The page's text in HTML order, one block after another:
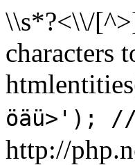
\\s*?<\\/
characters
öäü>'); //
http://